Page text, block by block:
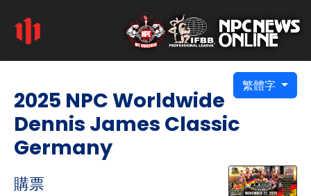
繁體字
2025 NPC Worldwide
Dennis James Classic
Germany
購票